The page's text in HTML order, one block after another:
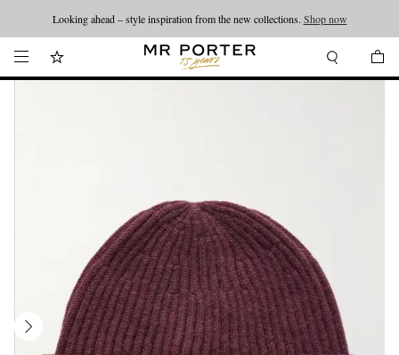
Looking ahead – style inspiration from the new collections. Shop now